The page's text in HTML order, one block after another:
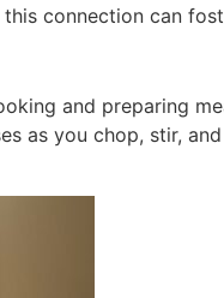
connection can
and preparing
as you chop, stir,